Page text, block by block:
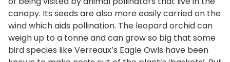
canopy. Its seeds are also more easily carried on the
wind which aids pollination. The leopard orchid can
weigh up to a tonne and can grow so big that some
bird species like Verreaux’s Eagle Owls have been